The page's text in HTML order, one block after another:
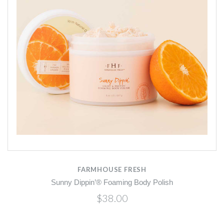
FARMHOUSE FRESH
Sunny Dippin’® Foaming Body Polish
$38.00